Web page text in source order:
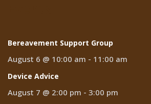
Bereavement Support Group
August 6 @ 10:00 am - 11:00 am
Device Advice
August 7 @ 2:00 pm - 3:00 pm